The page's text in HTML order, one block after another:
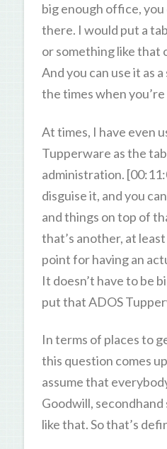
big enough office,
there. I would put a
or something like that
And you can use it as
the times when
At times, I have even
Tupperware as the
administration.
disguise it, and you
and things on top of
that’s another, at
point for having an
It doesn’t have to be
put that ADOS
In terms of places to
this question comes
assume that
Goodwill,
like that. So that’s